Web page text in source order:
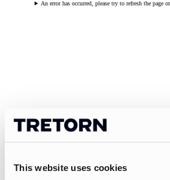
This website uses cookies
An error has occurred, please try to refresh the page